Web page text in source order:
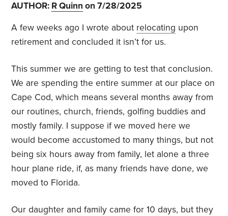
AUTHOR: R Quinn on 7/28/2025
A few weeks ago I wrote about relocating upon
retirement and concluded it isn’t for us.
This summer we are getting to test that conclusion.
We are spending the entire summer at our place on
Cape Cod, which means several months away from
our routines, church, friends, golfing buddies and
mostly family. I suppose if we moved here we
would become accustomed to many things, but not
being six hours away from family, let alone a three
hour plane ride, if, as many friends have done, we
moved to Florida.
Our daughter and family came for 10 days, but they